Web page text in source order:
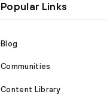
Popular Links
Blog
Communities
Content Library